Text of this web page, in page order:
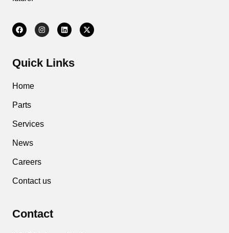
Quick Links
Home
Parts
Services
News
Careers
Contact us
Contact